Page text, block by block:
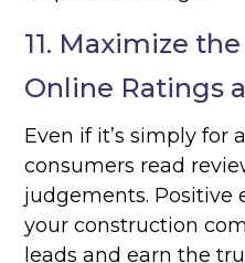
11. Maximize
Online Ratings
Even if it’s simply for
consumers read
judgements. Positive
your construction
leads and earn the